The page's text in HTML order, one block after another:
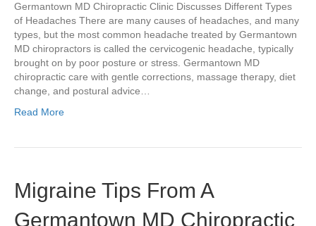
Germantown MD Chiropractic Clinic Discusses Different Types
of Headaches There are many causes of headaches, and many
types, but the most common headache treated by Germantown
MD chiropractors is called the cervicogenic headache, typically
brought on by poor posture or stress. Germantown MD
chiropractic care with gentle corrections, massage therapy, diet
change, and postural advice…
Read More
Migraine Tips From A
Germantown MD Chiropractic